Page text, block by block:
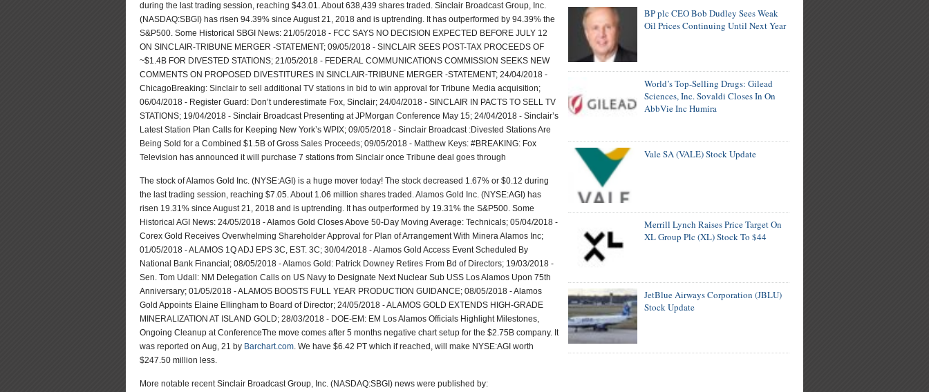
during the last trading session, reaching $43.01. About 638,439 shares traded. Sinclair Broadcast Group, Inc.
(NASDAQ:SBGI) has risen 94.39% since August 21, 2018 and is uptrending. It has outperformed by 94.39% the
S&P500. Some Historical SBGI News: 21/05/2018 - FCC SAYS NO DECISION EXPECTED BEFORE JULY 12
ON SINCLAIR-TRIBUNE MERGER -STATEMENT; 09/05/2018 - SINCLAIR SEES POST-TAX PROCEEDS OF
~$1.4B FOR DIVESTED STATIONS; 21/05/2018 - FEDERAL COMMUNICATIONS COMMISSION SEEKS NEW
COMMENTS ON PROPOSED DIVESTITURES IN SINCLAIR-TRIBUNE MERGER -STATEMENT; 24/04/2018 -
ChicagoBreaking: Sinclair to sell additional TV stations in bid to win approval for Tribune Media acquisition;
06/04/2018 - Register Guard: Don’t underestimate Fox, Sinclair; 24/04/2018 - SINCLAIR IN PACTS TO SELL TV
STATIONS; 19/04/2018 - Sinclair Broadcast Presenting at JPMorgan Conference May 15; 24/04/2018 - Sinclair’s
Latest Station Plan Calls for Keeping New York’s WPIX; 09/05/2018 - Sinclair Broadcast :Divested Stations Are
Being Sold for a Combined $1.5B of Gross Sales Proceeds; 09/05/2018 - Matthew Keys: #BREAKING: Fox
Television has announced it will purchase 7 stations from Sinclair once Tribune deal goes through
The stock of Alamos Gold Inc. (NYSE:AGI) is a huge mover today! The stock decreased 1.67% or $0.12 during
the last trading session, reaching $7.05. About 1.06 million shares traded. Alamos Gold Inc. (NYSE:AGI) has
risen 19.31% since August 21, 2018 and is uptrending. It has outperformed by 19.31% the S&P500. Some
Historical AGI News: 24/05/2018 - Alamos Gold Closes Above 50-Day Moving Average: Technicals; 05/04/2018 -
Corex Gold Receives Overwhelming Shareholder Approval for Plan of Arrangement With Minera Alamos Inc;
01/05/2018 - ALAMOS 1Q ADJ EPS 3C, EST. 3C; 30/04/2018 - Alamos Gold Access Event Scheduled By
National Bank Financial; 08/05/2018 - Alamos Gold: Patrick Downey Retires From Bd of Directors; 19/03/2018 -
Sen. Tom Udall: NM Delegation Calls on US Navy to Designate Next Nuclear Sub USS Los Alamos Upon 75th
Anniversary; 01/05/2018 - ALAMOS BOOSTS FULL YEAR PRODUCTION GUIDANCE; 08/05/2018 - Alamos
Gold Appoints Elaine Ellingham to Board of Director; 24/05/2018 - ALAMOS GOLD EXTENDS HIGH-GRADE
MINERALIZATION AT ISLAND GOLD; 28/03/2018 - DOE-EM: EM Los Alamos Officials Highlight Milestones,
Ongoing Cleanup at ConferenceThe move comes after 5 months negative chart setup for the $2.75B company. It
was reported on Aug, 21 by Barchart.com. We have $6.42 PT which if reached, will make NYSE:AGI worth
$247.50 million less.
More notable recent Sinclair Broadcast Group, Inc. (NASDAQ:SBGI) news were published by:
BP plc CEO Bob Dudley Sees Weak
Oil Prices Continuing Until Next Year
World’s Top-Selling Drugs: Gilead
Sciences, Inc. Sovaldi Closes In On
AbbVie Inc Humira
Vale SA (VALE) Stock Update
Merrill Lynch Raises Price Target On
XL Group Plc (XL) Stock To $44
JetBlue Airways Corporation (JBLU)
Stock Update